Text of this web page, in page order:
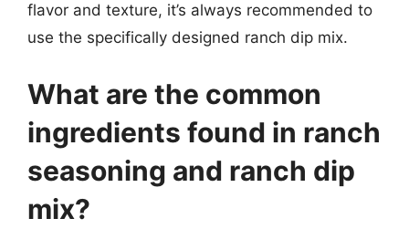
flavor and texture, it’s always recommended to
use the specifically designed ranch dip mix.
What are the common
ingredients found in ranch
seasoning and ranch dip
mix?